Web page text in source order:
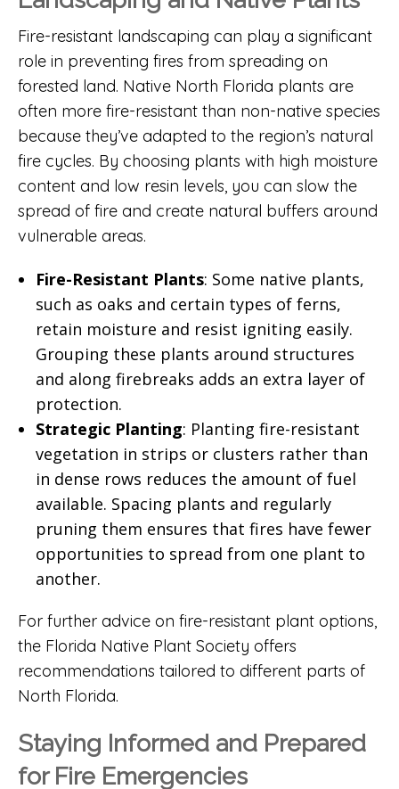
Fire-resistant landscaping can play a significant
role in preventing fires from spreading on
forested land. Native North Florida plants are
often more fire-resistant than non-native species
because they’ve adapted to the region’s natural
fire cycles. By choosing plants with high moisture
content and low resin levels, you can slow the
spread of fire and create natural buffers around
vulnerable areas.
Fire-Resistant Plants: Some native plants,
such as oaks and certain types of ferns,
retain moisture and resist igniting easily.
Grouping these plants around structures
and along firebreaks adds an extra layer of
protection.
Strategic Planting: Planting fire-resistant
vegetation in strips or clusters rather than
in dense rows reduces the amount of fuel
available. Spacing plants and regularly
pruning them ensures that fires have fewer
opportunities to spread from one plant to
another.
For further advice on fire-resistant plant options,
the Florida Native Plant Society offers
recommendations tailored to different parts of
North Florida.
Staying Informed and Prepared
for Fire Emergencies